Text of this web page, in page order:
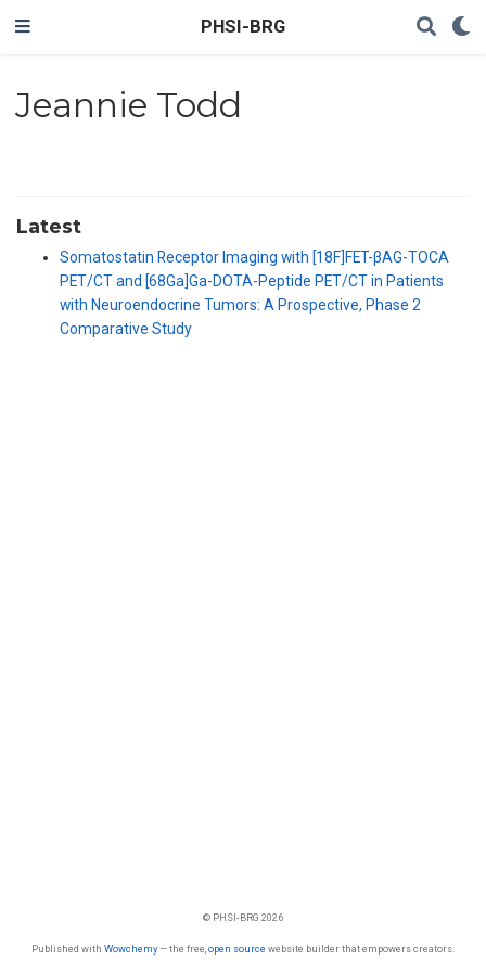
PHSI-BRG
Jeannie Todd
Latest
Somatostatin Receptor Imaging with [18F]FET-βAG-TOCA
PET/CT and [68Ga]Ga-DOTA-Peptide PET/CT in Patients
with Neuroendocrine Tumors: A Prospective, Phase 2
Comparative Study
© PHSI-BRG 2026
Published with Wowchemy— the free, open source website builder that empowers creators.